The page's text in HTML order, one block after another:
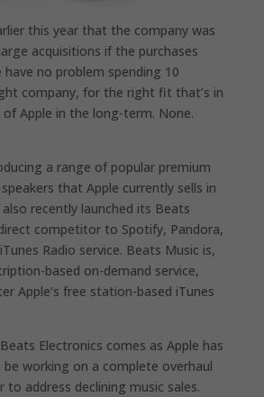
this year that the company was
acquisitions if the purchases
have no problem spending 10
company, for the right fit that’s in
Apple in the long-term. None.
a range of popular premium
that Apple currently sells in
recently launched its Beats
competitor to Spotify, Pandora,
Radio service. Beats Music is,
based on-demand service,
Apple’s free station-based iTunes
Electronics comes as Apple has
working on a complete overhaul
to address declining music sales.